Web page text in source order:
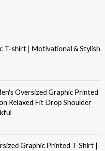
T-shirt | Motivational & Stylish
Oversized Graphic Printed
Relaxed Fit Drop Shoulder
Graphic Printed T-Shirt |